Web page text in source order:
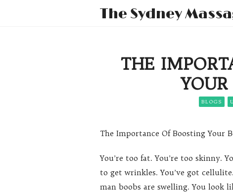
The Sydney
THE
BLOGS
The Importance Of Boosting Your
You’re too fat. You’re too skinny.
to get wrinkles. You’ve got
man boobs are swelling. You look